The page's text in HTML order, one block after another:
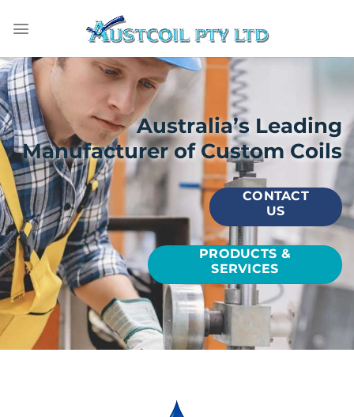
Australia’s Leading
Manufacturer of Custom Coils
CONTACT
US
PRODUCTS &
SERVICES